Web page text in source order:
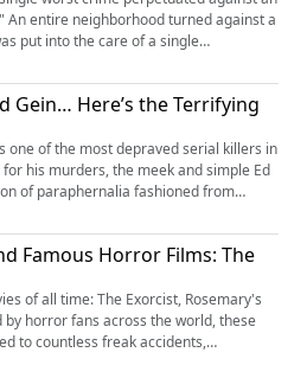
An entire neighborhood turned against a
put into the care of a single
Gertrude Baniszewski. What began as
to months of outright torture,
the evidence c...
Gein… Here’s the Terrifying
one of the most depraved serial killers in
his murders, the meek and simple Ed
of paraphernalia fashioned from
farmhouse. His collection marked a
insane in the mid-1900s. His
the world, showing the ...
Famous Horror Films: The
of all time: The Exorcist, Rosemary's
by horror fans across the world, these
to countless freak accidents,
even high-profile assassinations.